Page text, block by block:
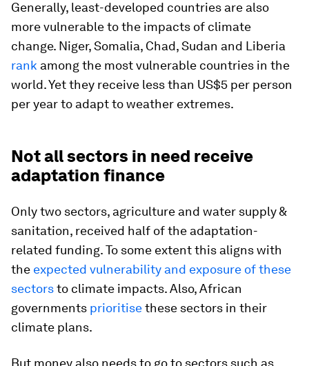
Generally, least-developed countries are also
more vulnerable to the impacts of climate
change. Niger, Somalia, Chad, Sudan and Liberia
rank among the most vulnerable countries in the
world. Yet they receive less than US$5 per person
per year to adapt to weather extremes.
Not all sectors in need receive
adaptation finance
Only two sectors, agriculture and water supply &
sanitation, received half of the adaptation-
related funding. To some extent this aligns with
the expected vulnerability and exposure of these
sectorsto climate impacts. Also, African
governments prioritisethese sectors in their
climate plans.
But money also needs to go to sectors such as